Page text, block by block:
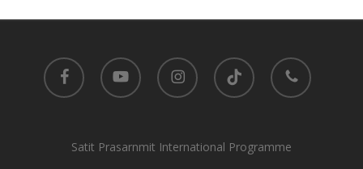
facebook youtube instagram tiktok phone
Satit Prasarnmit International Programme